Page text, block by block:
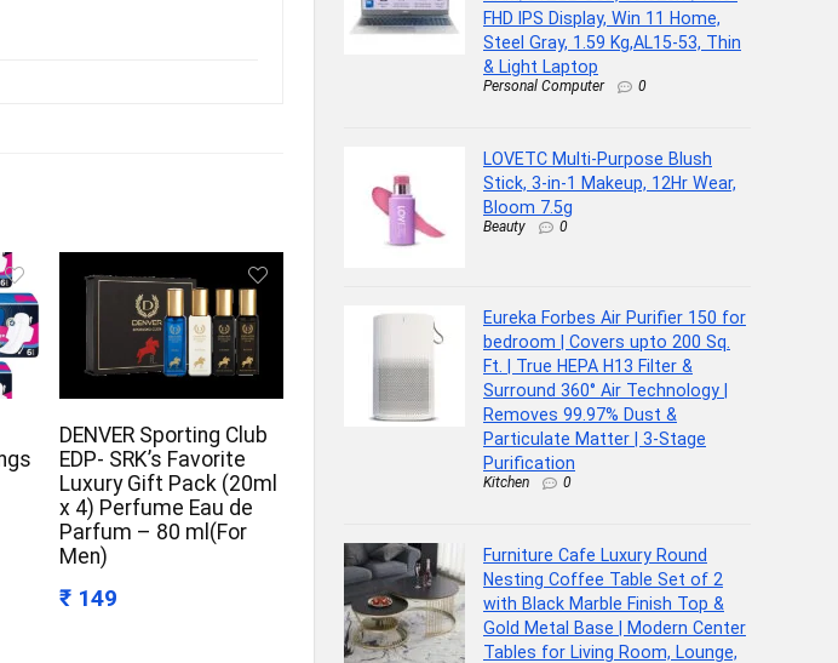
DENVER Sporting Club
EDP- SRK’s Favorite
Luxury Gift Pack (20ml
x 4) Perfume Eau de
Parfum – 80 ml(For
Men)
₹ 149
FHD IPS Display, Win 11 Home,
Steel Gray, 1.59 Kg,AL15-53, Thin
& Light Laptop
Personal Computer 0
LOVETC Multi-Purpose Blush
Stick, 3-in-1 Makeup, 12Hr Wear,
Bloom 7.5g
Beauty 0
Eureka Forbes Air Purifier 150 for
bedroom | Covers upto 200 Sq.
Ft. | True HEPA H13 Filter &
Surround 360° Air Technology |
Removes 99.97% Dust &
Particulate Matter | 3-Stage
Purification
Kitchen 0
Furniture Cafe Luxury Round
Nesting Coffee Table Set of 2
with Black Marble Finish Top &
Gold Metal Base | Modern Center
Tables for Living Room, Lounge,